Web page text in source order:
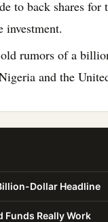
to back shares
investment.
rumors of a
and the
Dollar Headline
Funds Really Work